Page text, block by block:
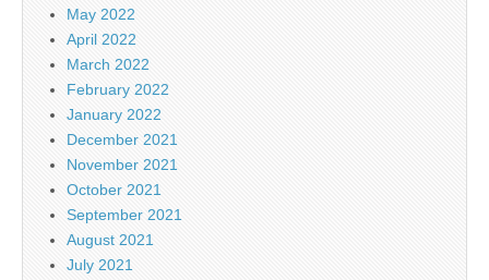
May 2022
April 2022
March 2022
February 2022
January 2022
December 2021
November 2021
October 2021
September 2021
August 2021
July 2021